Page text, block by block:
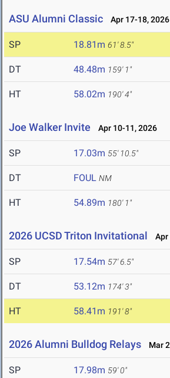
ASU Alumni Classic Apr 17-18, 2026
SP 18.81m 61' 8.5"
DT 48.48m 159' 1"
HT 58.02m 190' 4"
Joe Walker Invite Apr 10-11, 2026
SP 17.03m 55' 10.5"
DT FOUL NM
HT 54.89m 180' 1"
2026 UCSD Triton Invitational Apr
SP 17.54m 57' 6.5"
DT 53.12m 174' 3"
HT 58.41m 191' 8"
2026 Alumni Bulldog Relays Mar
SP 17.98m 59' 0"